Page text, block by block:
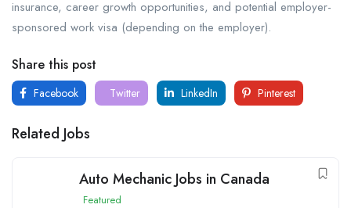
insurance, career growth opportunities, and potential employer-
sponsored work visa (depending on the employer).
Share this post
Facebook Twitter LinkedIn Pinterest
Related Jobs
Auto Mechanic Jobs in Canada
Featured